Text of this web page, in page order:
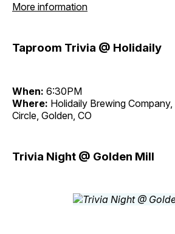
More information
Taproom Trivia @ Holidaily
When: 6:30PM
Where: Holidaily Brewing
Circle, Golden, CO
Trivia Night @ Golden Mill